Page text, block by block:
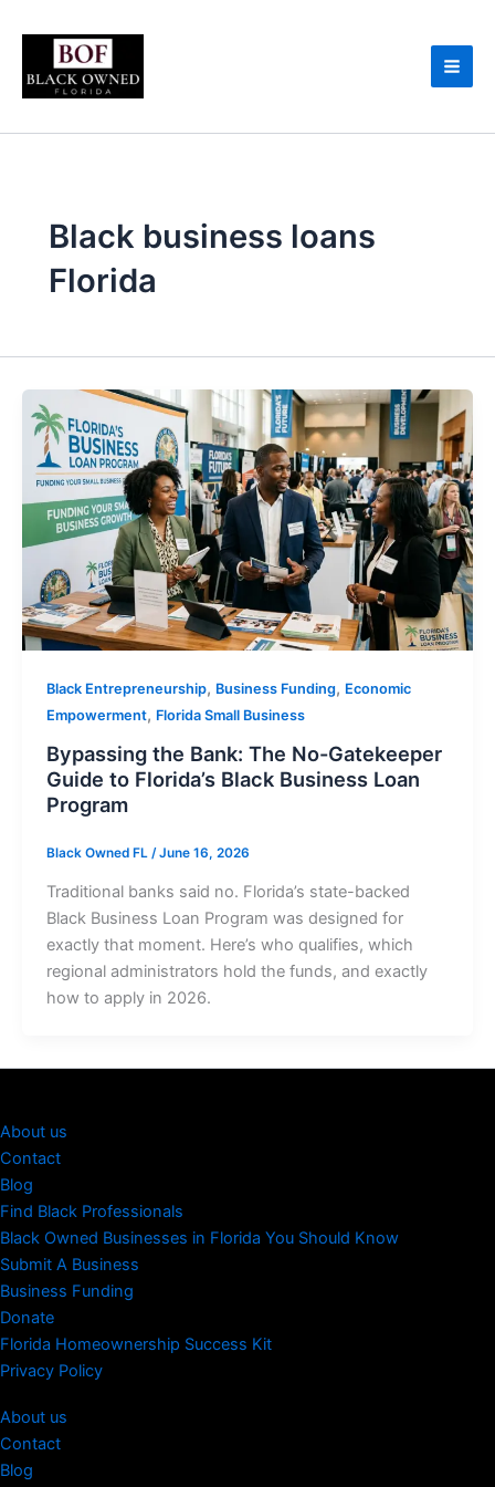
content
Black business loans
Florida
Black Entrepreneurship, Business Funding, Economic
Empowerment, Florida Small Business
Bypassing the Bank: The No-Gatekeeper
Guide to Florida’s Black Business Loan
Program
Black Owned FL /June 16, 2026
Traditional banks said no. Florida’s state-backed
Black Business Loan Program was designed for
exactly that moment. Here’s who qualifies, which
regional administrators hold the funds, and exactly
how to apply in 2026.
About us
Contact
Blog
Find Black Professionals
Black Owned Businesses in Florida You Should Know
Submit A Business
Business Funding
Donate
Florida Homeownership Success Kit
Privacy Policy
About us
Contact
Blog